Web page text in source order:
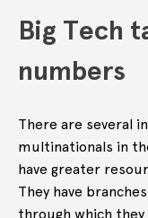
Big Tech
numbers
There are several
multinationals in
have greater
They have
through which